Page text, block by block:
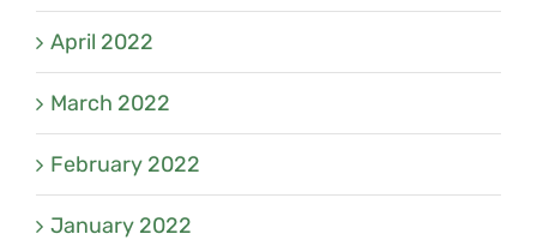
April 2022
March 2022
February 2022
January 2022